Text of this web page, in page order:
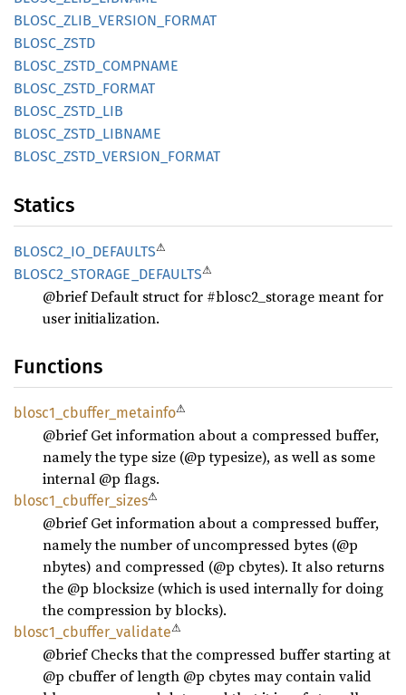
BLOSC_ ZLIB_ VERSION_ FORMAT
BLOSC_ ZSTD
BLOSC_ ZSTD_ COMPNAME
BLOSC_ ZSTD_ FORMAT
BLOSC_ ZSTD_ LIB
BLOSC_ ZSTD_ LIBNAME
BLOSC_ ZSTD_ VERSION_ FORMAT
Statics
BLOSC2_ IO_ DEFAULTS⚠
BLOSC2_ STORAGE_ DEFAULTS⚠
@brief Default struct for #blosc2_storage meant for
user initialization.
Functions
blosc1_ cbuffer_ metainfo⚠
@brief Get information about a compressed buffer,
namely the type size (@p typesize), as well as some
internal @p flags.
blosc1_ cbuffer_ sizes⚠
@brief Get information about a compressed buffer,
namely the number of uncompressed bytes (@p
nbytes) and compressed (@p cbytes). It also returns
the @p blocksize (which is used internally for doing
the compression by blocks).
blosc1_ cbuffer_ validate⚠
@brief Checks that the compressed buffer starting at
@p cbuffer of length @p cbytes may contain valid